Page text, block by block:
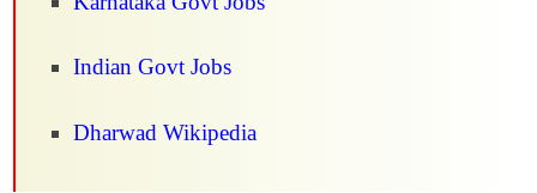
Indian Govt Jobs
Dharwad Wikipedia